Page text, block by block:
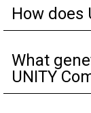
How does
What
UNITY